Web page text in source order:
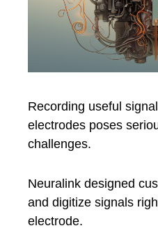
Recording useful
electrodes poses
challenges.
Neuralink designed
and digitize signals
electrode.